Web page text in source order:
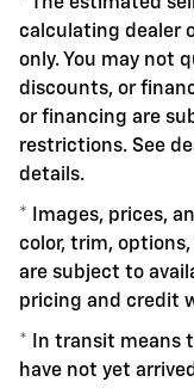
calculating dealer
only. You may not
discounts, or
or financing are
restrictions. See
details.
* Images, prices,
color, trim,
are subject to
pricing and credit
* In transit means
have not yet